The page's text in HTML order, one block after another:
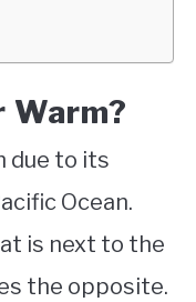
Warm?
due to its
Ocean.
is next to the
the opposite.